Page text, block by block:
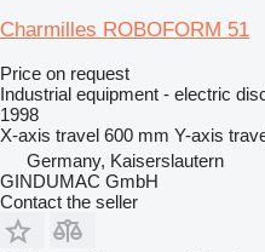
Charmilles ROBOFORM 51
Price on request
Industrial equipment - electric
1998
X-axis travel 600 mm Y-axis
Germany, Kaiserslautern
GINDUMAC GmbH
Contact the seller